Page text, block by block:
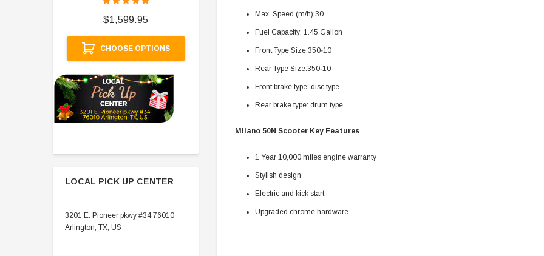
$1,599.95
CHOOSE OPTIONS
ADD TO CART
LOCAL PICK UP CENTER
3201 E. Pioneer pkwy #34 76010
Arlington, TX, US
Max. Speed (m/h):30
Fuel Capacity: 1.45 Gallon
Front Type Size:350‐10
Rear Type Size:350‐10
Front brake type: disc type
Rear brake type: drum type
Milano 50N Scooter Key Features
1 Year 10,000 miles engine warranty
Stylish design
Electric and kick start
Upgraded chrome hardware